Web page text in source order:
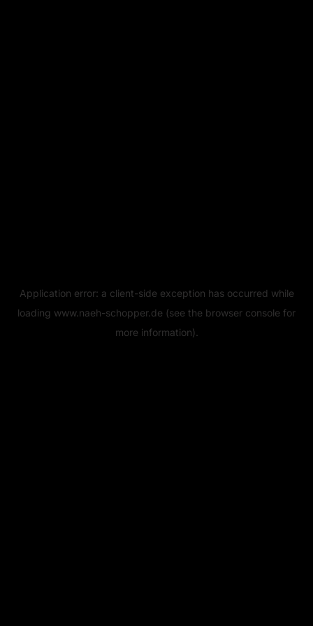
Application error: a client-side exception has occurred while
loading www.naeh-schopper.de (see the browser console for
more information).